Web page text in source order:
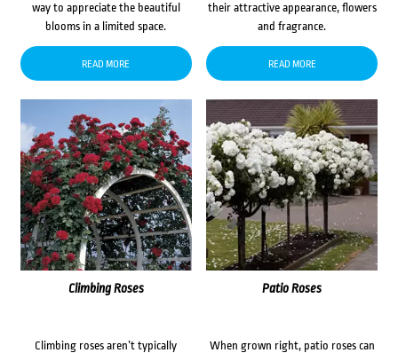
way to appreciate the beautiful
blooms in a limited space.
READ MORE
their attractive appearance, flowers
and fragrance.
READ MORE
Climbing Roses
Climbing roses aren’t typically
Patio Roses
When grown right, patio roses can